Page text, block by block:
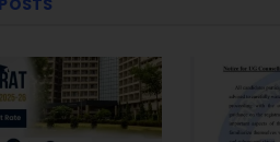
POSTS